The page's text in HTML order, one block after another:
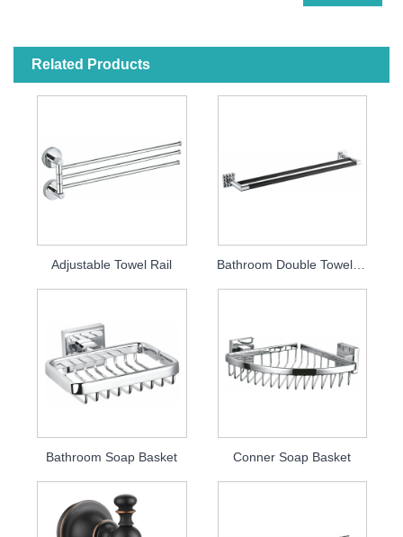
Related Products
Adjustable Towel Rail
Bathroom Soap Basket Conner Soap Basket